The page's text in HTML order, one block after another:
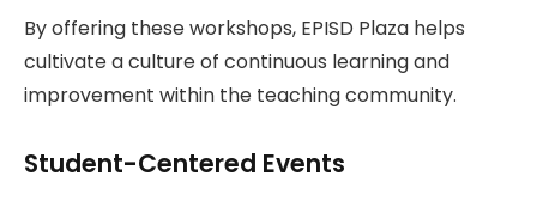
By offering these workshops, EPISD Plaza helps
cultivate a culture of continuous learning and
improvement within the teaching community.
Student-Centered Events